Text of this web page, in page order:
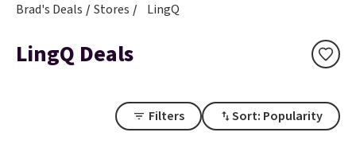
Brad's Deals Stores LingQ
LingQ Deals
Filters Sort: Popularity